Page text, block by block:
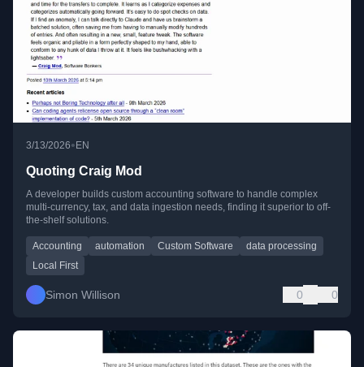
3/13/2026• EN
Quoting Craig Mod
A developer builds custom accounting software to handle complex
multi-currency, tax, and data ingestion needs, finding it superior to off-
the-shelf solutions.
Accounting automation Custom Software
data processing
Local First
Simon Willison 0 0